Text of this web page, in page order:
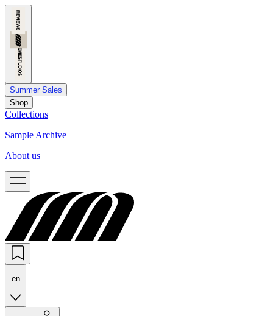
Summer Sales
Shop
Collections
Sample Archive
About us
en